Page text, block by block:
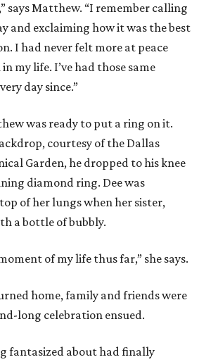
says Matthew. “I remember calling
and exclaiming how it was the best
I had never felt more at peace
my life. I’ve had those same
day since.”
was ready to put a ring on it.
courtesy of the Dallas
Garden, he dropped to his knee
diamond ring. Dee was
of her lungs when her sister,
a bottle of bubbly.
of my life thus far,” she says.
home, family and friends were
long celebration ensued.
fantasized about had finally